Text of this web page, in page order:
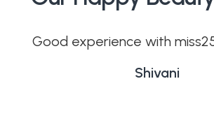
Good experience with
Shivani